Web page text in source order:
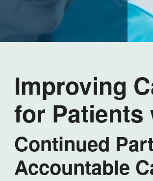
Improving
for Patients
Continued
Accountable